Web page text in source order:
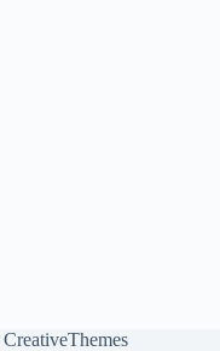
CreativeThemes